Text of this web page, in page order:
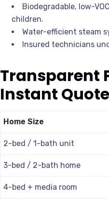
Biodegradable, low-
children.
Water-efficient steam
Insured technicians
Transparent
Instant Quote
Home Size
2-bed / 1-bath unit
3-bed / 2-bath home
4-bed + media room